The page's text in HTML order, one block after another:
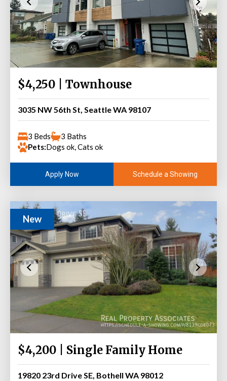
$4,250 | Townhouse
3035 NW 56th St, Seattle WA 98107
3 Beds
3 Baths
Pets:Dogs ok, Cats ok
Apply Now Schedule a Showing
New
$4,200 | Single Family Home
19820 23rd Drive SE, Bothell WA 98012